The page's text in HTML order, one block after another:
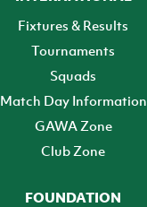
Fixtures & Results
Tournaments
Squads
Match Day Information
GAWA Zone
Club Zone
FOUNDATION